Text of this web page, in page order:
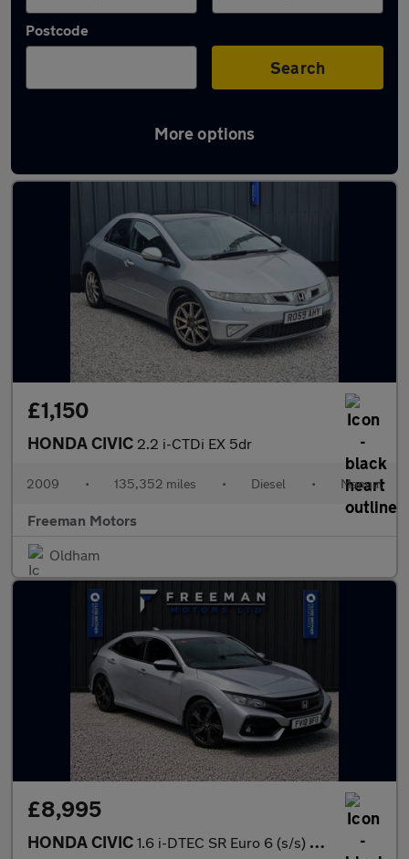
Postcode
Search
More options
Latest used Honda Civic in Oldham
£1,150
HONDA CIVIC 2.2 i-CTDi EX 5dr
2009 • 135,352 miles • Diesel • Manual
Freeman Motors
Oldham
£8,995
HONDA CIVIC 1.6 i-DTEC SR Euro 6 (s/s) 5dr